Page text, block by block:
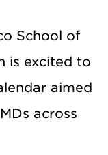
School of
is excited to
aimed
across